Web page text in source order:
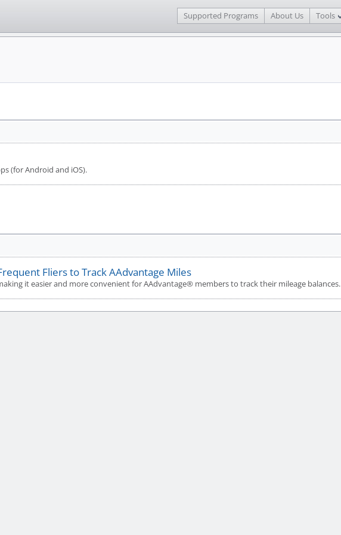
Supported Programs About Us Tools
(for Android and iOS).
Fliers to Track AAdvantage Miles
it easier and more convenient for AAdvantage® members to track their mileage balances.